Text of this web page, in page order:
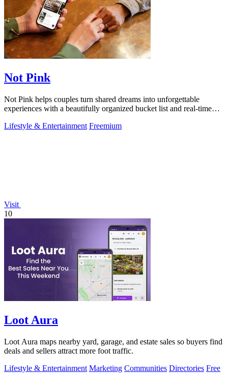
Not Pink
Not Pink helps couples turn shared dreams into unforgettable
experiences with a beautifully organized bucket list and real-time
Lifestyle & Entertainment Freemium
Visit
10
Loot Aura
Loot Aura maps nearby yard, garage, and estate sales so buyers find
deals and sellers attract more foot traffic.
Lifestyle & Entertainment Marketing Communities Directories Free